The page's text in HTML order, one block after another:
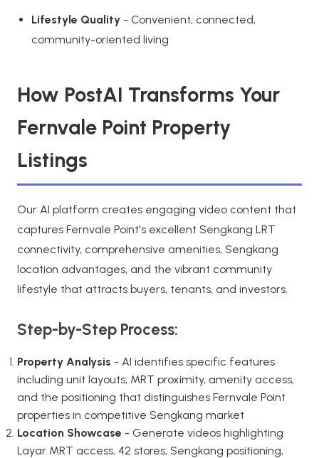
Lifestyle Quality - Convenient, connected,
community-oriented living
How PostAI Transforms Your
Fernvale Point Property
Listings
Our AI platform creates engaging video content that
captures Fernvale Point's excellent Sengkang LRT
connectivity, comprehensive amenities, Sengkang
location advantages, and the vibrant community
lifestyle that attracts buyers, tenants, and investors.
Step-by-Step Process:
Property Analysis - AI identifies specific features
including unit layouts, MRT proximity, amenity access,
and the positioning that distinguishes Fernvale Point
properties in competitive Sengkang market
Location Showcase - Generate videos highlighting
Layar MRT access, 42 stores, Sengkang positioning,